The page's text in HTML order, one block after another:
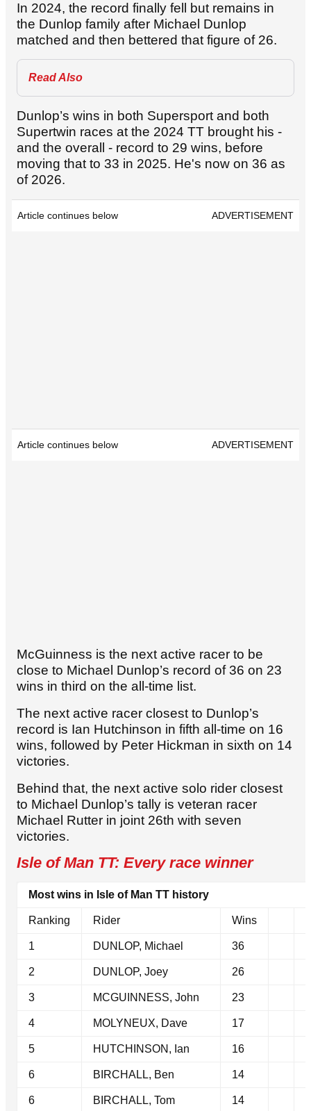
In 2024, the record finally fell but remains in
the Dunlop family after Michael Dunlop
matched and then bettered that figure of 26.
Read Also
Dunlop’s wins in both Supersport and both
Supertwin races at the 2024 TT brought his -
and the overall - record to 29 wins, before
moving that to 33 in 2025. He's now on 36 as
of 2026.
Article continues below ADVERTISEMENT
Article continues below ADVERTISEMENT
McGuinness is the next active racer to be
close to Michael Dunlop’s record of 36 on 23
wins in third on the all-time list.
The next active racer closest to Dunlop’s
record is Ian Hutchinson in fifth all-time on 16
wins, followed by Peter Hickman in sixth on 14
victories.
Behind that, the next active solo rider closest
to Michael Dunlop’s tally is veteran racer
Michael Rutter in joint 26th with seven
victories.
Isle of Man TT: Every race winner
Most wins in Isle of Man TT history
Ranking Rider Wins
1 DUNLOP, Michael 36
2 DUNLOP, Joey 26
3 MCGUINNESS, John 23
4 MOLYNEUX, Dave 17
5 HUTCHINSON, Ian 16
6 BIRCHALL, Ben 14
6 BIRCHALL, Tom 14